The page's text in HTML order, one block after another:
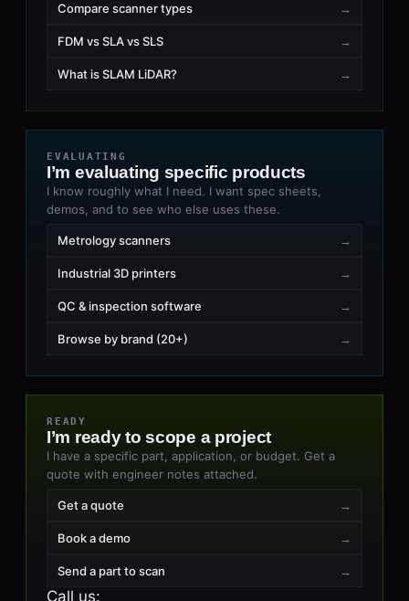
Compare scanner types →
FDM vs SLA vs SLS →
What is SLAM LiDAR? →
EVALUATING
I’m evaluating specific products
I know roughly what I need. I want spec sheets,
demos, and to see who else uses these.
Metrology scanners →
Industrial 3D printers →
QC & inspection software →
Browse by brand (20+) →
READY
I’m ready to scope a project
I have a specific part, application, or budget. Get a
quote with engineer notes attached.
Get a quote →
Book a demo →
Send a part to scan →
Call us: